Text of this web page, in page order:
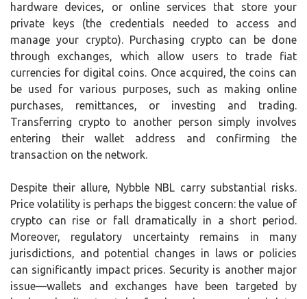
hardware devices, or online services that store your
private keys (the credentials needed to access and
manage your crypto). Purchasing crypto can be done
through exchanges, which allow users to trade fiat
currencies for digital coins. Once acquired, the coins can
be used for various purposes, such as making online
purchases, remittances, or investing and trading.
Transferring crypto to another person simply involves
entering their wallet address and confirming the
transaction on the network.
Despite their allure, Nybble NBL carry substantial risks.
Price volatility is perhaps the biggest concern: the value of
crypto can rise or fall dramatically in a short period.
Moreover, regulatory uncertainty remains in many
jurisdictions, and potential changes in laws or policies
can significantly impact prices. Security is another major
issue—wallets and exchanges have been targeted by